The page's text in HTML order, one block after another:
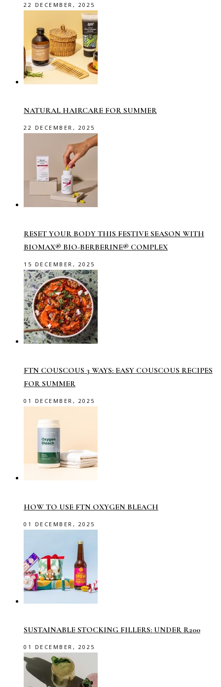
22 DECEMBER, 2025
NATURAL HAIRCARE FOR SUMMER
22 DECEMBER, 2025
RESET YOUR BODY THIS FESTIVE SEASON WITH
BIOMAX® BIO-BERBERINE® COMPLEX
15 DECEMBER, 2025
FTN COUSCOUS 3 WAYS: EASY COUSCOUS RECIPES
FOR SUMMER
01 DECEMBER, 2025
HOW TO USE FTN OXYGEN BLEACH
01 DECEMBER, 2025
SUSTAINABLE STOCKING FILLERS: UNDER R200
01 DECEMBER, 2025